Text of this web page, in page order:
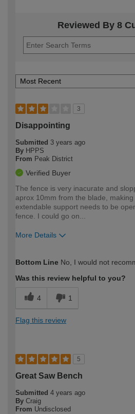
Reviewed By 8
3
Disappointing
Submitted 3 years ago
By HPPS
From Peak District
Verified Buyer
The fence is very inacurate and
aprox 10mm from the blade,
extendable support needs to be
fence. I could go on...
More Details
expertise?
Bottom Line No, I would not
Was this review helpful to you?
4 1
Flag this review
5
Great Saw Bench
Submitted 4 years ago
By Craig
From Undisclosed